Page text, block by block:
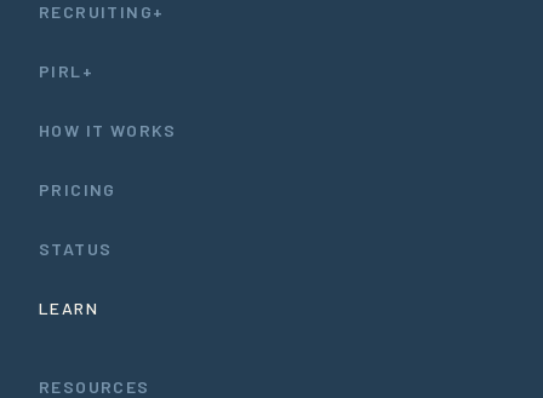
RECRUITING+
PIRL+
HOW IT WORKS
PRICING
STATUS
LEARN
RESOURCES